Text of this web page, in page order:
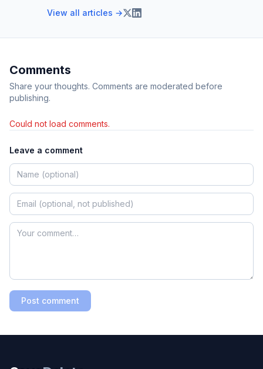
View all articles →
Comments
Share your thoughts. Comments are moderated before
publishing.
Could not load comments.
Leave a comment
Post comment